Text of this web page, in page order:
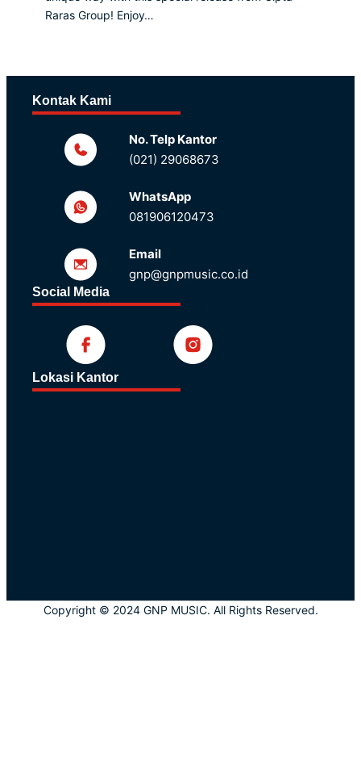
Raras Group! Enjoy…
Kontak Kami
No. Telp Kantor
(021) 29068673
WhatsApp
081906120473
Email
gnp@gnpmusic.co.id
Social Media
Lokasi Kantor
Copyright © 2024 GNP MUSIC. All Rights Reserved.